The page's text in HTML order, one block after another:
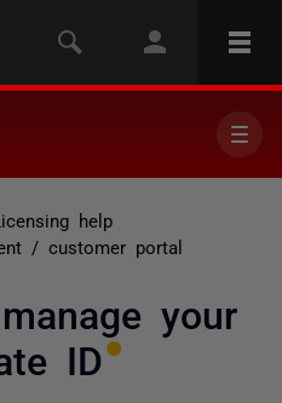
help
/ customer portal
your
ID